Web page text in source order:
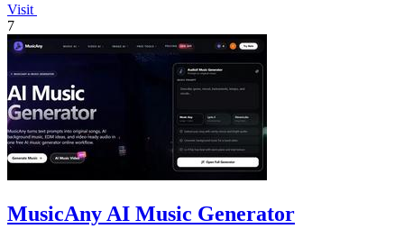
Visit
7
MusicAny AI Music Generator